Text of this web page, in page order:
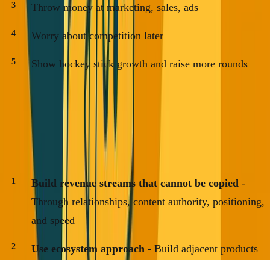
Throw money at marketing, sales, ads
Worry about competition later
Show hockey stick growth and raise more rounds
This worked 15 years ago for Uber, Airbnb, DoorDash.
But we're in a different time now.
The new playbook:
Build revenue streams that cannot be copied -
Through relationships, content authority, positioning,
and speed
Use ecosystem approach - Build adjacent products